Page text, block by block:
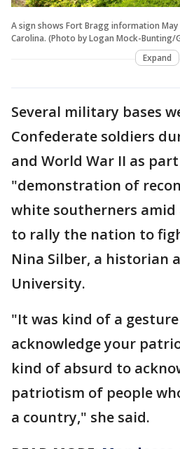
A sign shows Fort Bragg information
Carolina. (Photo by Logan Mock-Bunting/
Expand
Several military bases
Confederate soldiers
and World War II as
"demonstration of
white southerners
to rally the nation to
Nina Silber, a historian
University.
"It was kind of a gesture
acknowledge your
kind of absurd to
patriotism of people
a country," she said.